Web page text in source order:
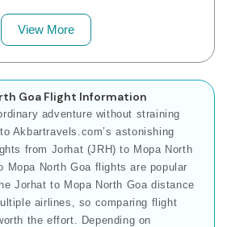
View More
Goa Flight Information
adventure without straining
Akbartravels.com’s astonishing
from Jorhat (JRH) to Mopa North
Mopa North Goa flights are popular
Jorhat to Mopa North Goa distance
airlines, so comparing flight
the effort. Depending on